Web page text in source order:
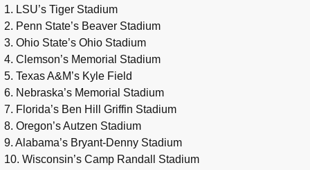
1. LSU’s Tiger Stadium
2. Penn State’s Beaver Stadium
3. Ohio State’s Ohio Stadium
4. Clemson’s Memorial Stadium
5. Texas A&M’s Kyle Field
6. Nebraska’s Memorial Stadium
7. Florida’s Ben Hill Griffin Stadium
8. Oregon’s Autzen Stadium
9. Alabama’s Bryant-Denny Stadium
10. Wisconsin’s Camp Randall Stadium